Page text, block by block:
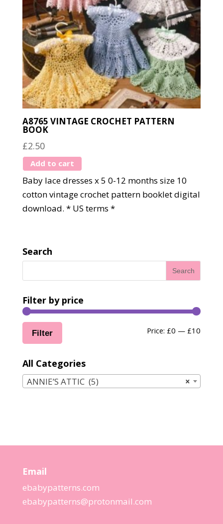
A8765 VINTAGE CROCHET PATTERN
BOOK
£2.50
Add to cart
Baby lace dresses x 5 0-12 months size 10
cotton vintage crochet pattern booklet digital
download. * US terms *
Search
Filter by price
Filter Price: £0 — £10
All Categories
×
ANNIE’S ATTIC (5)
Email
ebabypatterns.com
ebabypatterns@protonmail.com